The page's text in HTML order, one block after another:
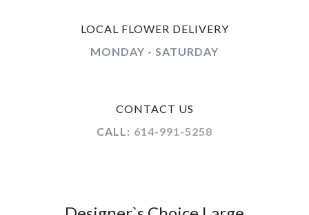
LOCAL FLOWER DELIVERY
MONDAY - SATURDAY
CONTACT US
CALL: 614-991-5258